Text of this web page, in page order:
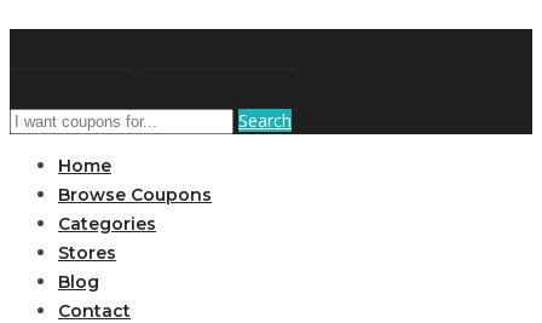
Search
Home
Browse Coupons
Categories
Stores
Blog
Contact